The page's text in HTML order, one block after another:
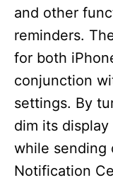
and other
reminders.
for both
conjunction
settings. By
dim its
while sending
Notification